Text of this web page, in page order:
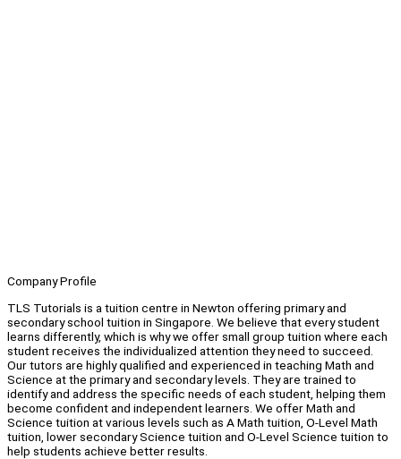
Company Profile
TLS Tutorials is a tuition centre in Newton offering primary and
secondary school tuition in Singapore. We believe that every student
learns differently, which is why we offer small group tuition where each
student receives the individualized attention they need to succeed.
Our tutors are highly qualified and experienced in teaching Math and
Science at the primary and secondary levels. They are trained to
identify and address the specific needs of each student, helping them
become confident and independent learners. We offer Math and
Science tuition at various levels such as A Math tuition, O-Level Math
tuition, lower secondary Science tuition and O-Level Science tuition to
help students achieve better results.